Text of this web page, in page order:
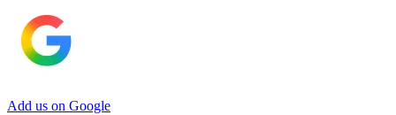
Add us on Google